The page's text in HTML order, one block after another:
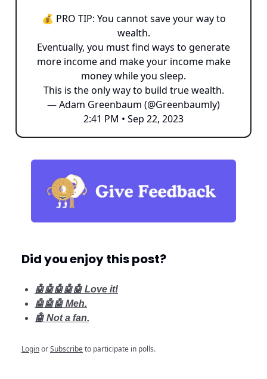
💰 PRO TIP: You cannot save your way to
wealth.
Eventually, you must find ways to generate
more income and make your income make
money while you sleep.
This is the only way to build true wealth.
— Adam Greenbaum (@Greenbaumly)
2:41 PM • Sep 22, 2023
Did you enjoy this post?
🤖🤖🤖🤖🤖 Love it!
🤖🤖🤖 Meh.
🤖 Not a fan.
LoginorSubscribeto participate in polls.